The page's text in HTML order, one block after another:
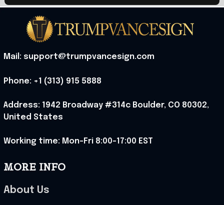
Mail: support@trumpvancesign.com
Phone: +1 (313) 915 5888
Address: 1942 Broadway #314c Boulder, CO 80302,
United States
Working time: Mon-Fri 8:00-17:00 EST
MORE INFO
About Us